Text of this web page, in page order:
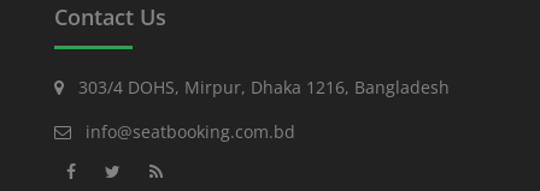
Contact Us
303/4 DOHS, Mirpur, Dhaka 1216, Bangladesh
info@seatbooking.com.bd